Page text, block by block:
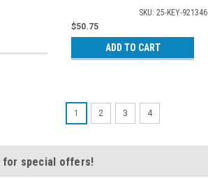
SKU: 25-KEY-921346
$50.75
ADD TO CART
1 2 3 4
for special offers!